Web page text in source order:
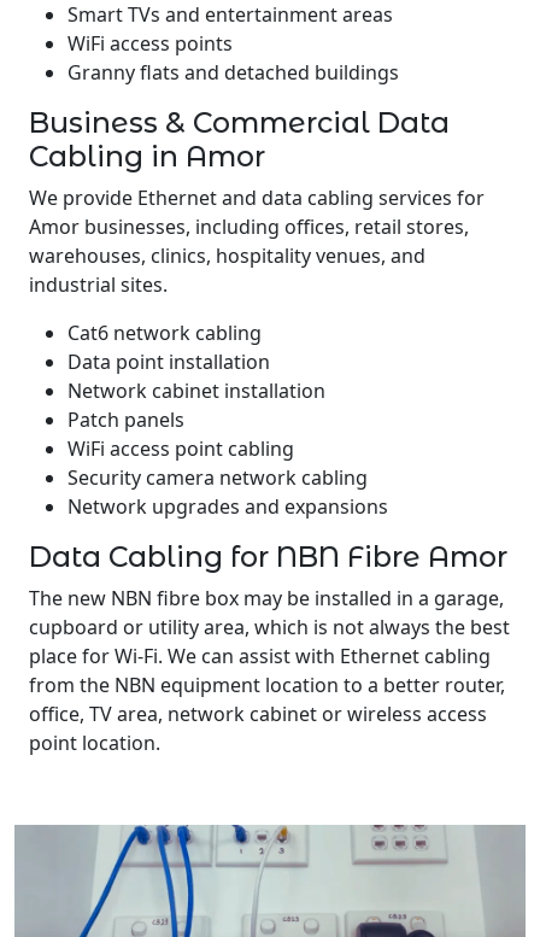
Smart TVs and entertainment areas
WiFi access points
Granny flats and detached buildings
Business & Commercial Data
Cabling in Amor
We provide Ethernet and data cabling services for
Amor businesses, including offices, retail stores,
warehouses, clinics, hospitality venues, and
industrial sites.
Cat6 network cabling
Data point installation
Network cabinet installation
Patch panels
WiFi access point cabling
Security camera network cabling
Network upgrades and expansions
Data Cabling for NBN Fibre Amor
The new NBN fibre box may be installed in a garage,
cupboard or utility area, which is not always the best
place for Wi-Fi. We can assist with Ethernet cabling
from the NBN equipment location to a better router,
office, TV area, network cabinet or wireless access
point location.